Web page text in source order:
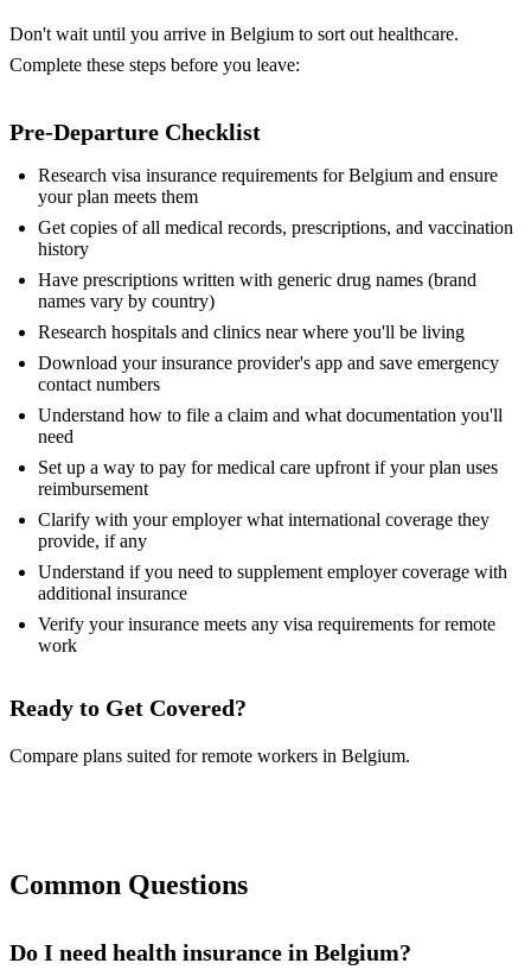
Don't wait until you arrive in Belgium to sort out healthcare.
Complete these steps before you leave:
Pre-Departure Checklist
Research visa insurance requirements for Belgium and ensure
your plan meets them
Get copies of all medical records, prescriptions, and vaccination
history
Have prescriptions written with generic drug names (brand
names vary by country)
Research hospitals and clinics near where you'll be living
Download your insurance provider's app and save emergency
contact numbers
Understand how to file a claim and what documentation you'll
need
Set up a way to pay for medical care upfront if your plan uses
reimbursement
Clarify with your employer what international coverage they
provide, if any
Understand if you need to supplement employer coverage with
additional insurance
Verify your insurance meets any visa requirements for remote
work
Ready to Get Covered?
Compare plans suited for remote workers in Belgium.
Common Questions
Do I need health insurance in Belgium?